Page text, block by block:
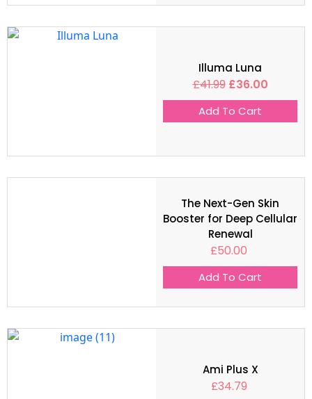
Illuma Luna
£41.99 £36.00
Add To Cart
The Next-Gen Skin
Booster for Deep Cellular
Renewal
£50.00
Add To Cart
Ami Plus X
£34.79